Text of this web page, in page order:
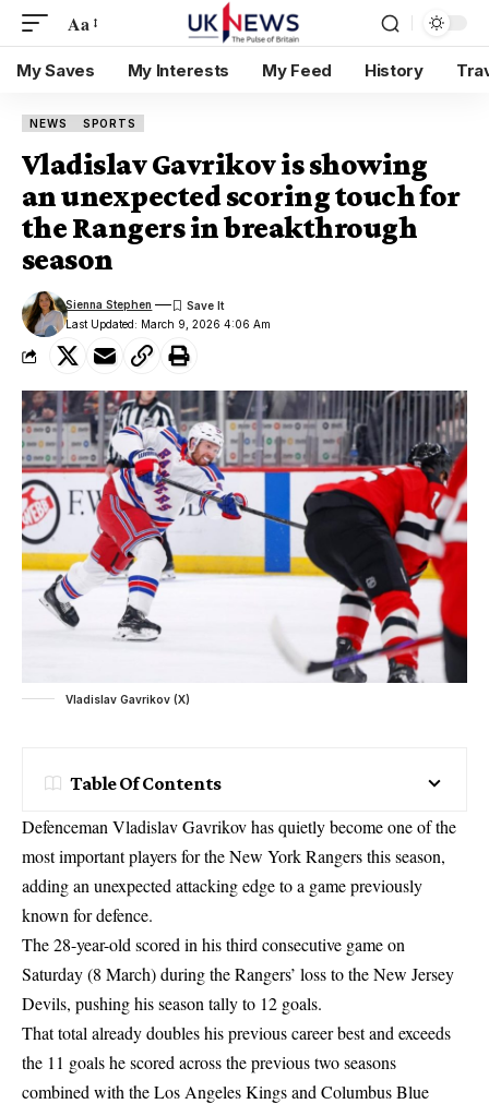
Aa
My Saves My Interests My Feed History
NEWS SPORTS
Vladislav Gavrikov is showing
an unexpected scoring touch for
the Rangers in breakthrough
season
Last Updated: March 9, 2026 4:06 Am
Sienna Stephen
Vladislav Gavrikov (X)
Table Of Contents
Defenceman Vladislav Gavrikov has quietly become one of the
most important players for the New York Rangers this season,
adding an unexpected attacking edge to a game previously
known for defence.
The 28-year-old scored in his third consecutive game on
Saturday (8 March) during the Rangers’ loss to the New Jersey
Devils, pushing his season tally to 12 goals.
That total already doubles his previous career best and exceeds
the 11 goals he scored across the previous two seasons
combined with the Los Angeles Kings and Columbus Blue